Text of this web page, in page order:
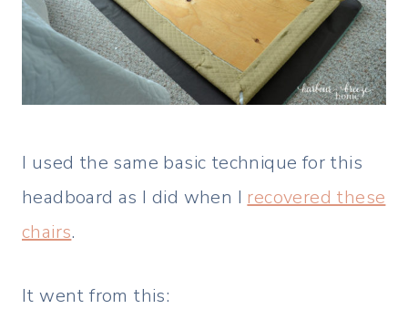
I used the same basic technique for this
headboard as I did when I recovered these
chairs.
It went from this: